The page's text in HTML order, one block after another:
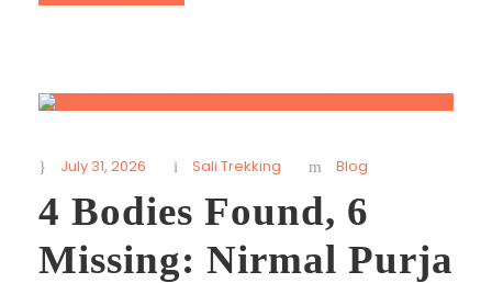
July 31, 2026 Sali Trekking Blog
4 Bodies Found, 6
Missing: Nirmal Purja